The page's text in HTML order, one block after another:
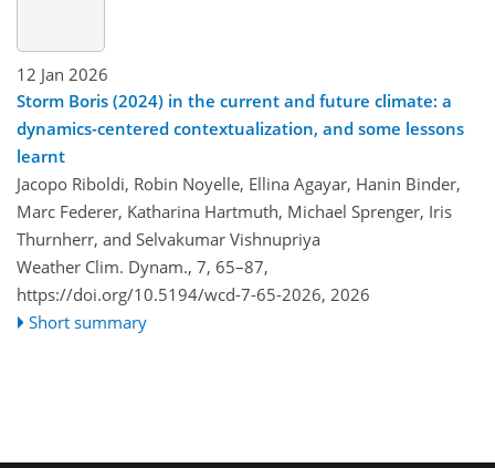
12 Jan 2026
Storm Boris (2024) in the current and future climate: a
dynamics-centered contextualization, and some lessons
learnt
Jacopo Riboldi, Robin Noyelle, Ellina Agayar, Hanin Binder,
Marc Federer, Katharina Hartmuth, Michael Sprenger, Iris
Thurnherr, and Selvakumar Vishnupriya
Weather Clim. Dynam., 7, 65–87,
https://doi.org/10.5194/wcd-7-65-2026, 2026
Short summary